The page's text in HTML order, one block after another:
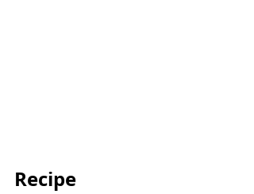
Recipe